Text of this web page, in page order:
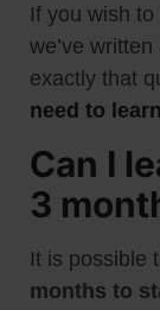
If you wish
we’ve
exactly that
need to
Can I
3
It is possible
months to